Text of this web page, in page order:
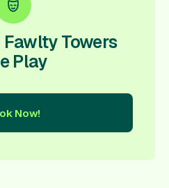
Towers
Play
Now!